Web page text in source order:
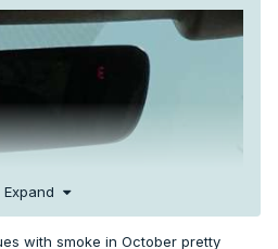
Expand
with smoke in October pretty